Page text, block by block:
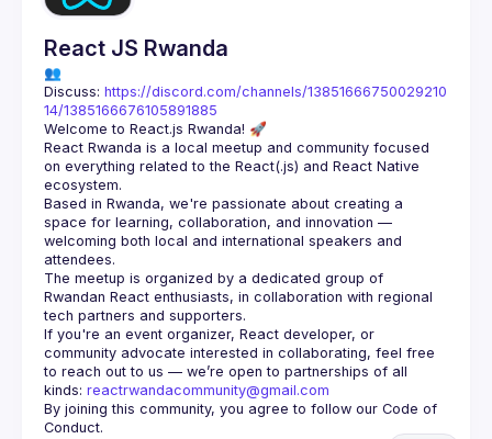
React JS Rwanda
👥
Discuss: https://discord.com/channels/13851666750029210
14/1385166676105891885
React Rwanda is a local meetup and community focused
on everything related to the React(.js) and React Native
Based in Rwanda, we're passionate about creating a
space for learning, collaboration, and innovation —
welcoming both local and international speakers and
The meetup is organized by a dedicated group of
Rwandan React enthusiasts, in collaboration with regional
If you're an event organizer, React developer, or
community advocate interested in collaborating, feel free
to reach out to us — we’re open to partnerships of all
kinds: reactrwandacommunity@gmail.com
By joining this community, you agree to follow our Code of